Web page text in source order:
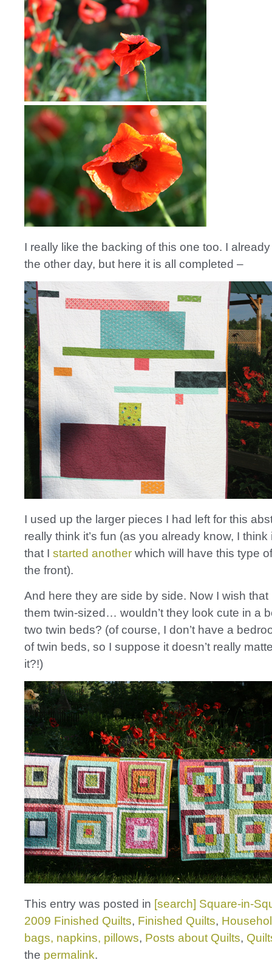
I really like the backing of this one too. I
the other day, but here it is all completed –
I used up the larger pieces I had left for this
really think it’s fun (as you already know, I think
that I started another which will have this type
the front).
And here they are side by side. Now I wish that
them twin-sized… wouldn’t they look cute in a
two twin beds? (of course, I don’t have a
of twin beds, so I suppose it doesn’t really
it?!)
This entry was posted in [search] Square-in-
2009 Finished Quilts, Finished Quilts,
bags, napkins, pillows, Posts about Quilts,
the permalink.